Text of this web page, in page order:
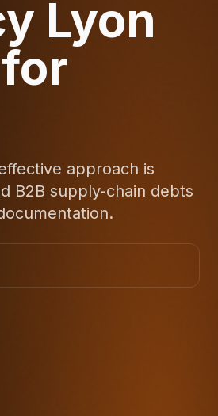
Lyon
approach is
B2B supply-chain debts